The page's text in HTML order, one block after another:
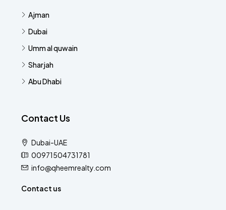
Ajman
Dubai
Umm al quwain
Sharjah
Abu Dhabi
Contact Us
Dubai-UAE
00971504731781
info@qheemrealty.com
Contact us